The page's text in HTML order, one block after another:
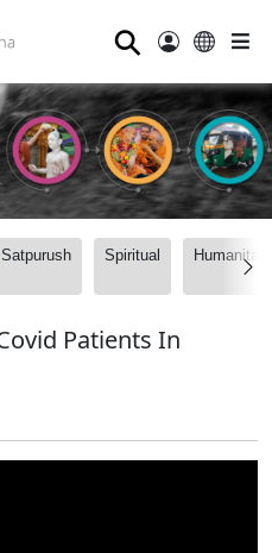
⚲
Satpurush Spiritual
Patients In